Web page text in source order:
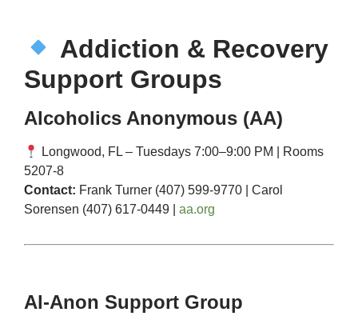
Addiction & Recovery
Support Groups
Alcoholics Anonymous (AA)
Longwood, FL – Tuesdays 7:00–9:00 PM | Rooms
5207-8
Contact: Frank Turner (407) 599-9770 | Carol
Sorensen (407) 617-0449 | aa.org
Al-Anon Support Group